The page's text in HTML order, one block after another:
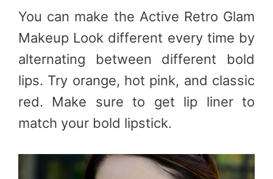
You can make the Active Retro Glam
Makeup Look different every time by
alternating between different bold
lips. Try orange, hot pink, and classic
red. Make sure to get lip liner to
match your bold lipstick.